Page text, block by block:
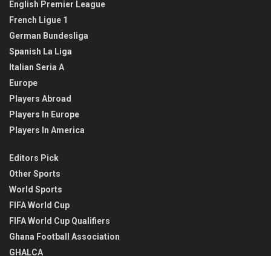
English Premier League
French Ligue 1
German Bundesliga
Spanish La Liga
Italian Seria A
Europe
Players Abroad
Players In Europe
Players In America
Editors Pick
Other Sports
World Sports
FIFA World Cup
FIFA World Cup Qualifiers
Ghana Football Association
GHALCA